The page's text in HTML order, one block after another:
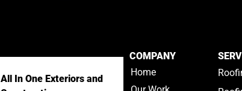
All In One Exteriors and
COMPANY
Home